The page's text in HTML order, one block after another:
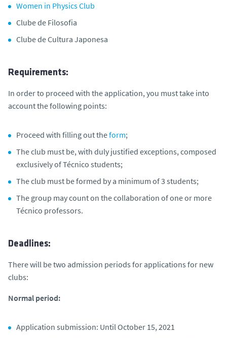
Women in Physics Club
Clube de Filosofia
Clube de Cultura Japonesa
Requirements:
In order to proceed with the application, you must take into
account the following points:
Proceed with filling out theform;
The club must be, with duly justified exceptions, composed
exclusively of Técnico students;
The club must be formed by a minimum of 3 students;
The group may count on the collaboration of one or more
Técnico professors.
Deadlines:
There will be two admission periods for applications for new
clubs:
Normal period:
Application submission: Until October 15, 2021